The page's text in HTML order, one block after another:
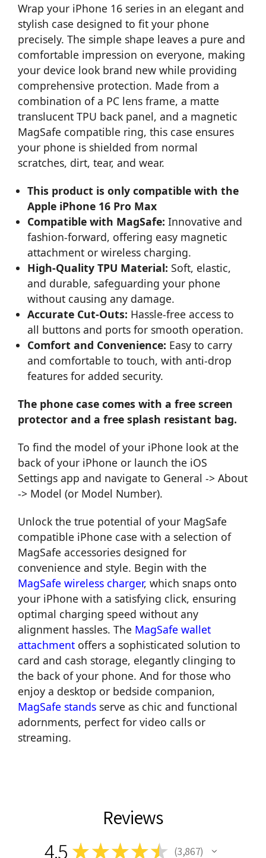
Wrap your iPhone 16 series in an elegant and
stylish case designed to fit your phone
precisely. The simple shape leaves a pure and
comfortable impression on everyone, making
your device look brand new while providing
comprehensive protection. Made from a
combination of a PC lens frame, a matte
translucent TPU back panel, and a magnetic
MagSafe compatible ring, this case ensures
your phone is shielded from normal
scratches, dirt, tear, and wear.
This product is only compatible with the
Apple iPhone 16 Pro Max
Compatible with MagSafe: Innovative and
fashion-forward, offering easy magnetic
attachment or wireless charging.
High-Quality TPU Material: Soft, elastic,
and durable, safeguarding your phone
without causing any damage.
Accurate Cut-Outs: Hassle-free access to
all buttons and ports for smooth operation.
Comfort and Convenience: Easy to carry
and comfortable to touch, with anti-drop
features for added security.
The phone case comes with a free screen
protector and a free splash resistant bag.
To find the model of your iPhone look at the
back of your iPhone or launch the iOS
Settings app and navigate to General -> About
-> Model (or Model Number).
Unlock the true potential of your MagSafe
compatible iPhone case with a selection of
MagSafe accessories designed for
convenience and style. Begin with the
MagSafe wireless charger, which snaps onto
your iPhone with a satisfying click, ensuring
optimal charging speed without any
alignment hassles. The MagSafe wallet
attachment offers a sophisticated solution to
card and cash storage, elegantly clinging to
the back of your phone. And for those who
enjoy a desktop or bedside companion,
MagSafe stands serve as chic and functional
adornments, perfect for video calls or
streaming.
Reviews
4.5 ★★★★★ 3,867
3867